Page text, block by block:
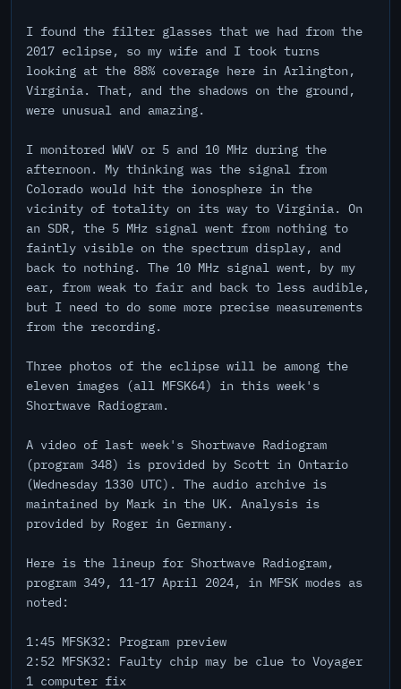
I found the filter glasses that we had from the
2017 eclipse, so my wife and I took turns
looking at the 88% coverage here in Arlington,
Virginia. That, and the shadows on the ground,
were unusual and amazing.
I monitored WWV or 5 and 10 MHz during the
afternoon. My thinking was the signal from
Colorado would hit the ionosphere in the
vicinity of totality on its way to Virginia. On
an SDR, the 5 MHz signal went from nothing to
faintly visible on the spectrum display, and
back to nothing. The 10 MHz signal went, by my
ear, from weak to fair and back to less audible,
but I need to do some more precise measurements
from the recording.
Three photos of the eclipse will be among the
eleven images (all MFSK64) in this week's
Shortwave Radiogram.
A video of last week's Shortwave Radiogram
(program 348) is provided by Scott in Ontario
(Wednesday 1330 UTC). The audio archive is
maintained by Mark in the UK. Analysis is
provided by Roger in Germany.
Here is the lineup for Shortwave Radiogram,
program 349, 11-17 April 2024, in MFSK modes as
noted:
1:45 MFSK32: Program preview
2:52 MFSK32: Faulty chip may be clue to Voyager
1 computer fix